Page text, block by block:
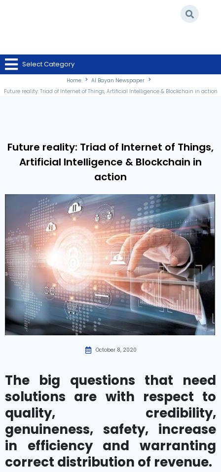
Home/Al Bayan Newspaper/
Future reality: Triad of Internet of Things,
Artificial Intelligence & Blockchain in action
Select Category
Home
Al Bayan Newspaper
Future reality: Triad of Internet of Things, Artificial Intelligence & Blockchain in action
Future reality: Triad of Internet of Things,
Artificial Intelligence & Blockchain in
action
October 8, 2020
The big questions that need
solutions are with respect to
quality, credibility,
genuineness, safety, increase
in efficiency and warranting
correct distribution of revenue.